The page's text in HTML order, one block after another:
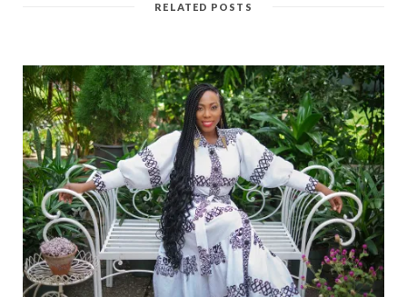
RELATED POSTS